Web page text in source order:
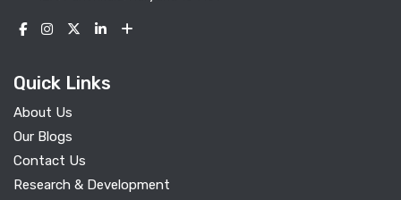
Quick Links
About Us
Our Blogs
Contact Us
Research & Development